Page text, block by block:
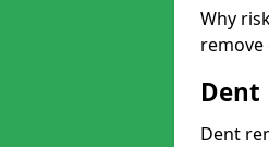
Why
remove
Dent
Dent